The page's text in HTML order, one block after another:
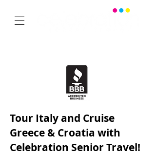
Tour Italy and Cruise
Greece & Croatia with
Celebration Senior Travel!